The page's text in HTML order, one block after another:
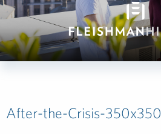
After-the-Crisis-350x350